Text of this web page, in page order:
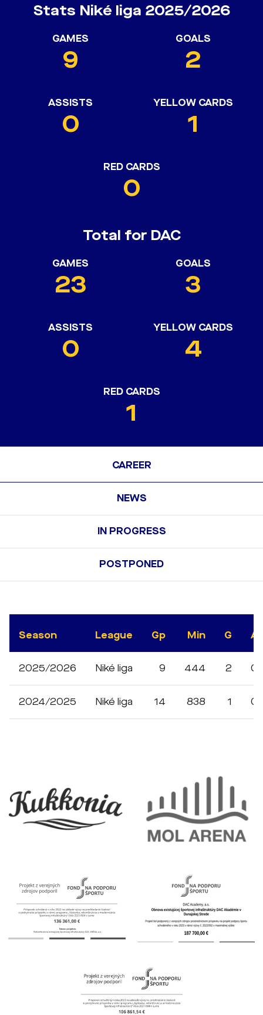
Stats Niké liga 2025/2026
GAMES
9
GOALS
2
ASSISTS
0
YELLOW CARDS
1
RED CARDS
0
Total for DAC
GAMES
23
GOALS
3
ASSISTS
0
YELLOW CARDS
4
RED CARDS
1
CAREER
NEWS
IN PROGRESS
POSTPONED
Season League Gp Min G A
2025/2026 Niké liga 9 444 2 0
2024/2025 Niké liga 14 838 1 0